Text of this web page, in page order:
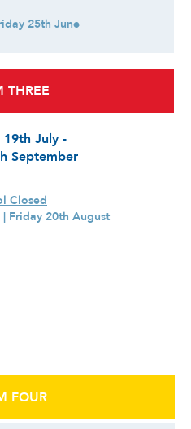
25th June
THREE
July -
September
Closed
| Friday 20th August
FOUR